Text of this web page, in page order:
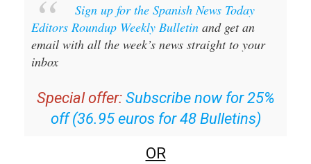
Sign up for the Spanish News Today
Editors Roundup Weekly Bulletin and get an
email with all the week’s news straight to your
inbox
Special offer: Subscribe now for 25%
off (36.95 euros for 48 Bulletins)
OR